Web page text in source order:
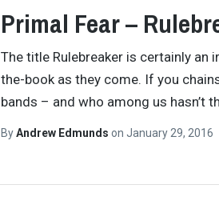
Primal Fear –
The title Rulebreaker is certainly an
the-book as they come. If you
bands – and who among us hasn’t
ByAndrew Edmunds on January 29, 2016